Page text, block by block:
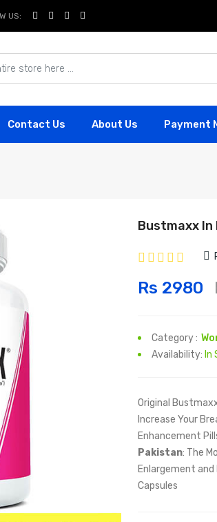
US:
Contact Us About Us Payment
Bustmaxx
Rs 2980
Category :
Availability: In
Original
Increase Your
Enhancement
Pakistan: The
Enlargement
Capsules